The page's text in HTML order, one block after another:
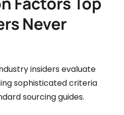
Never
insiders evaluate
sophisticated criteria
sourcing guides.